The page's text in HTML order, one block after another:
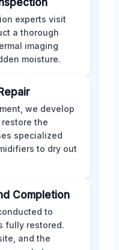
experts visit
a thorough
imaging
moisture.
we develop
the
specialized
to dry out
Completion
to
fully restored.
and the